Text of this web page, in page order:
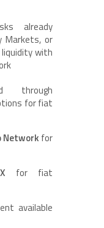
already
Markets, or
liquidity with
through
for fiat
Network for
for fiat
available